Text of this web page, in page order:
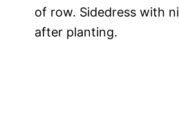
of row. Sidedress with
after planting.